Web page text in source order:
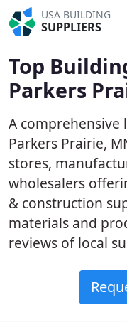
USA BUILDING
SUPPLIERS
Top
Parkers
A comprehensive
Parkers Prairie,
stores,
wholesalers
& construction
materials and
reviews of local